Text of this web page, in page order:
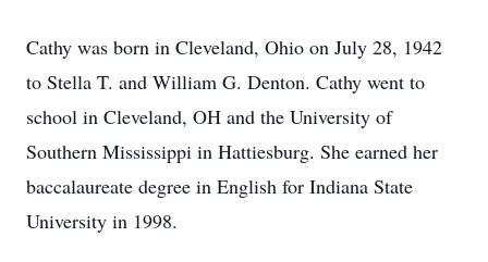
Cathy was born in Cleveland, Ohio on July 28, 1942
to Stella T. and William G. Denton. Cathy went to
school in Cleveland, OH and the University of
Southern Mississippi in Hattiesburg. She earned her
baccalaureate degree in English for Indiana State
University in 1998.